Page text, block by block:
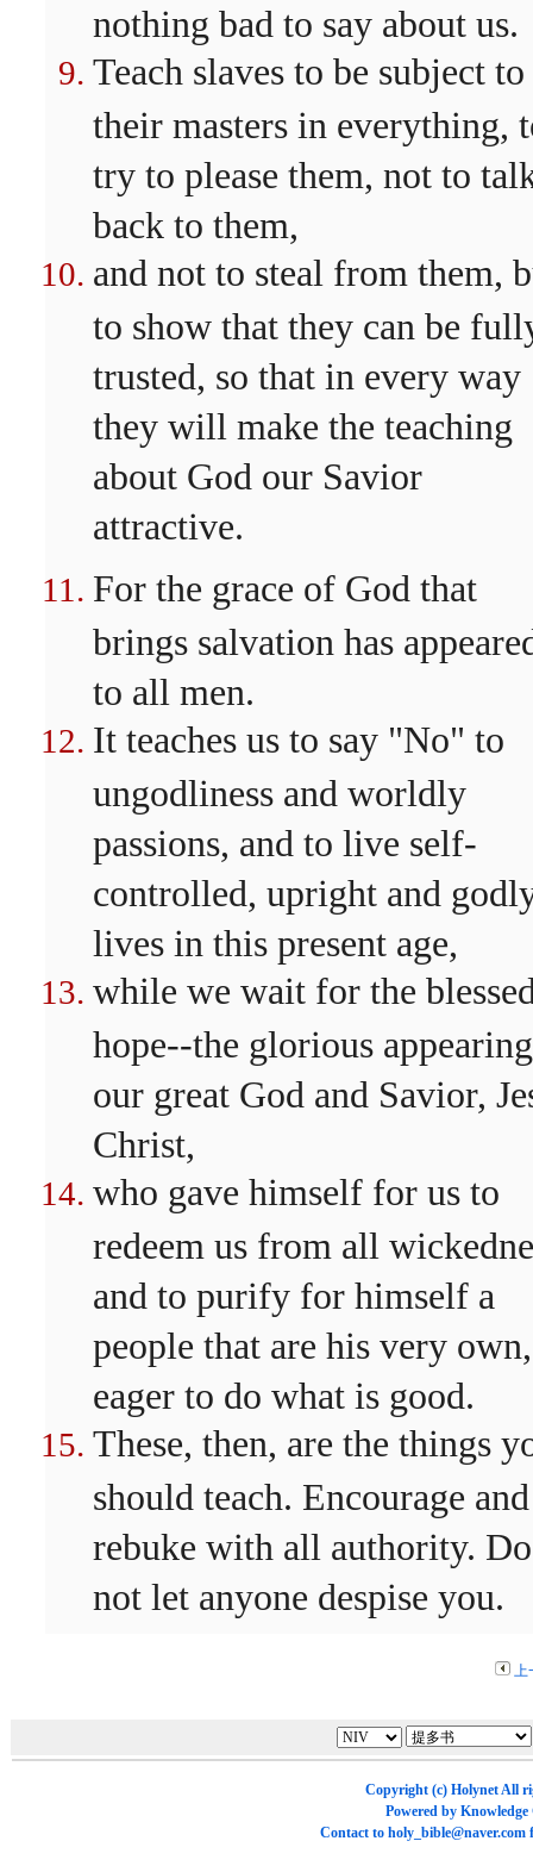
nothing bad to say about us.
Teach slaves to be subject to
their masters in everything,
try to please them, not to
back to them,
and not to steal from them,
to show that they can be
trusted, so that in every way
they will make the teaching
about God our Savior
attractive.
For the grace of God that
brings salvation has
to all men.
It teaches us to say "No" to
ungodliness and worldly
passions, and to live self-
controlled, upright and
lives in this present age,
while we wait for the
hope--the glorious
our great God and Savior,
Christ,
who gave himself for us to
redeem us from all
and to purify for himself a
people that are his very own,
eager to do what is good.
These, then, are the things
should teach. Encourage and
rebuke with all authority. Do
not let anyone despise you.
上
Copyright (c) HolynetAll
Powered by Knowledge
Contact to holy_bible@naver.com